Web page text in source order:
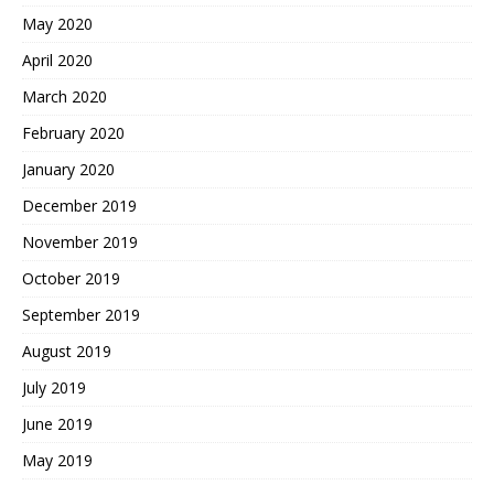
May 2020
April 2020
March 2020
February 2020
January 2020
December 2019
November 2019
October 2019
September 2019
August 2019
July 2019
June 2019
May 2019